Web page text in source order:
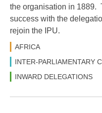
the organisation in 1889.
success with the
rejoin the IPU.
AFRICA
INTER-PARLIAMENTARY
INWARD DELEGATIONS